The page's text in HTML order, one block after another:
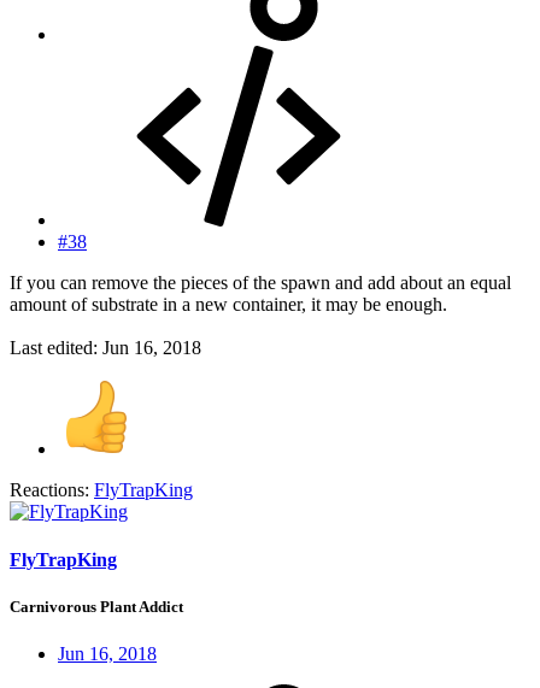
#38
If you can remove the pieces of the spawn and add about an equal
amount of substrate in a new container, it may be enough.
Last edited: Jun 16, 2018
Reactions: FlyTrapKing
FlyTrapKing
Carnivorous Plant Addict
Jun 16, 2018